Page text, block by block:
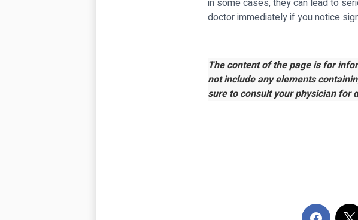
in some cases, they can lead to
doctor immediately if you notice
The content of the page is for
not include any elements
sure to consult your physician for